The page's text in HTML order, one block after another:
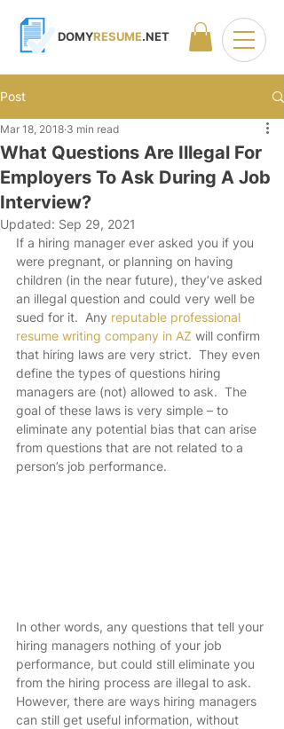
DOMYRESUME.NET
Post
What Questions Are Illegal For
Employers To Ask During A Job
Interview?
Mar 18, 2018 3 min read
Updated: Sep 29, 2021
If a hiring manager ever asked you if you
were pregnant, or planning on having
children (in the near future), they’ve asked
an illegal question and could very well be
sued for it.  Any reputable professional
resume writing company in AZ will confirm
that hiring laws are very strict.  They even
define the types of questions hiring
managers are (not) allowed to ask.  The
goal of these laws is very simple – to
eliminate any potential bias that can arise
from questions that are not related to a
person’s job performance.
In other words, any questions that tell your
hiring managers nothing of your job
performance, but could still eliminate you
from the hiring process are illegal to ask.
However, there are ways hiring managers
can still get useful information, without